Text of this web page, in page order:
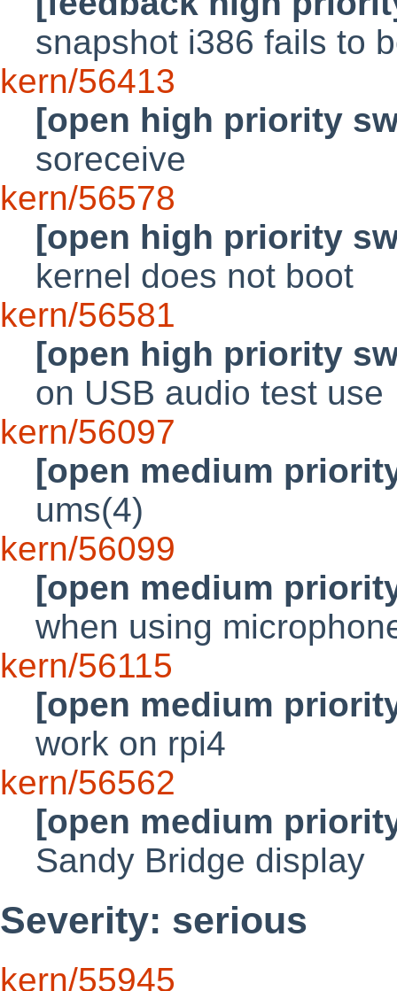
snapshot i386 fails to
kern/56413
[open high priority
soreceive
kern/56578
[open high priority
kernel does not boot
kern/56581
[open high priority
on USB audio test use
kern/56097
[open medium
ums(4)
kern/56099
[open medium
when using
kern/56115
[open medium
work on rpi4
kern/56562
[open medium
Sandy Bridge display
Severity: serious
kern/55945